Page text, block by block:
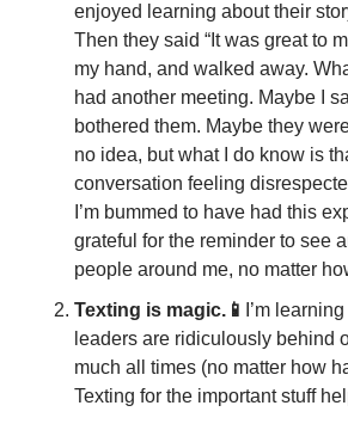
enjoyed learning about their
Then they said “It was great to
my hand, and walked away.
had another meeting. Maybe I
bothered them. Maybe they
no idea, but what I do know is
conversation feeling
I’m bummed to have had this
grateful for the reminder to see
people around me, no matter
Texting is magic.📱 I’m
leaders are ridiculously behind
much all times (no matter how
Texting for the important stuff